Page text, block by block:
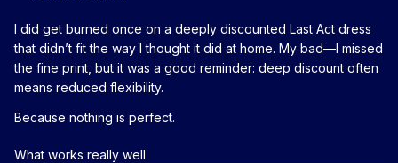
I did get burned once on a deeply discounted Last Act dress
that didn’t fit the way I thought it did at home. My bad—I missed
the fine print, but it was a good reminder: deep discount often
means reduced flexibility.
Because nothing is perfect.
What works really well